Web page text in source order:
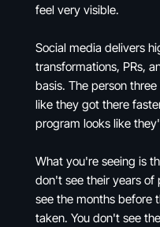
feel very visible.
Social media delivers
transformations, PRs,
basis. The person
like they got there
program looks like
What you're seeing is
don't see their years of
see the months before
taken. You don't see